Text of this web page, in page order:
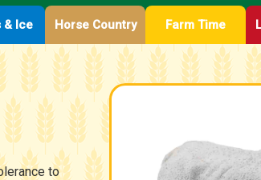
& Ice Horse Country Farm Time
to